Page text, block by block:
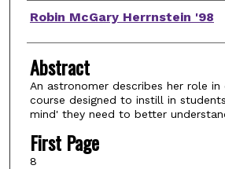
Authors
Robin McGary Herrnstein '98
Abstract
An astronomer describes her role in
course designed to instill in
mind' they need to better
First Page
8